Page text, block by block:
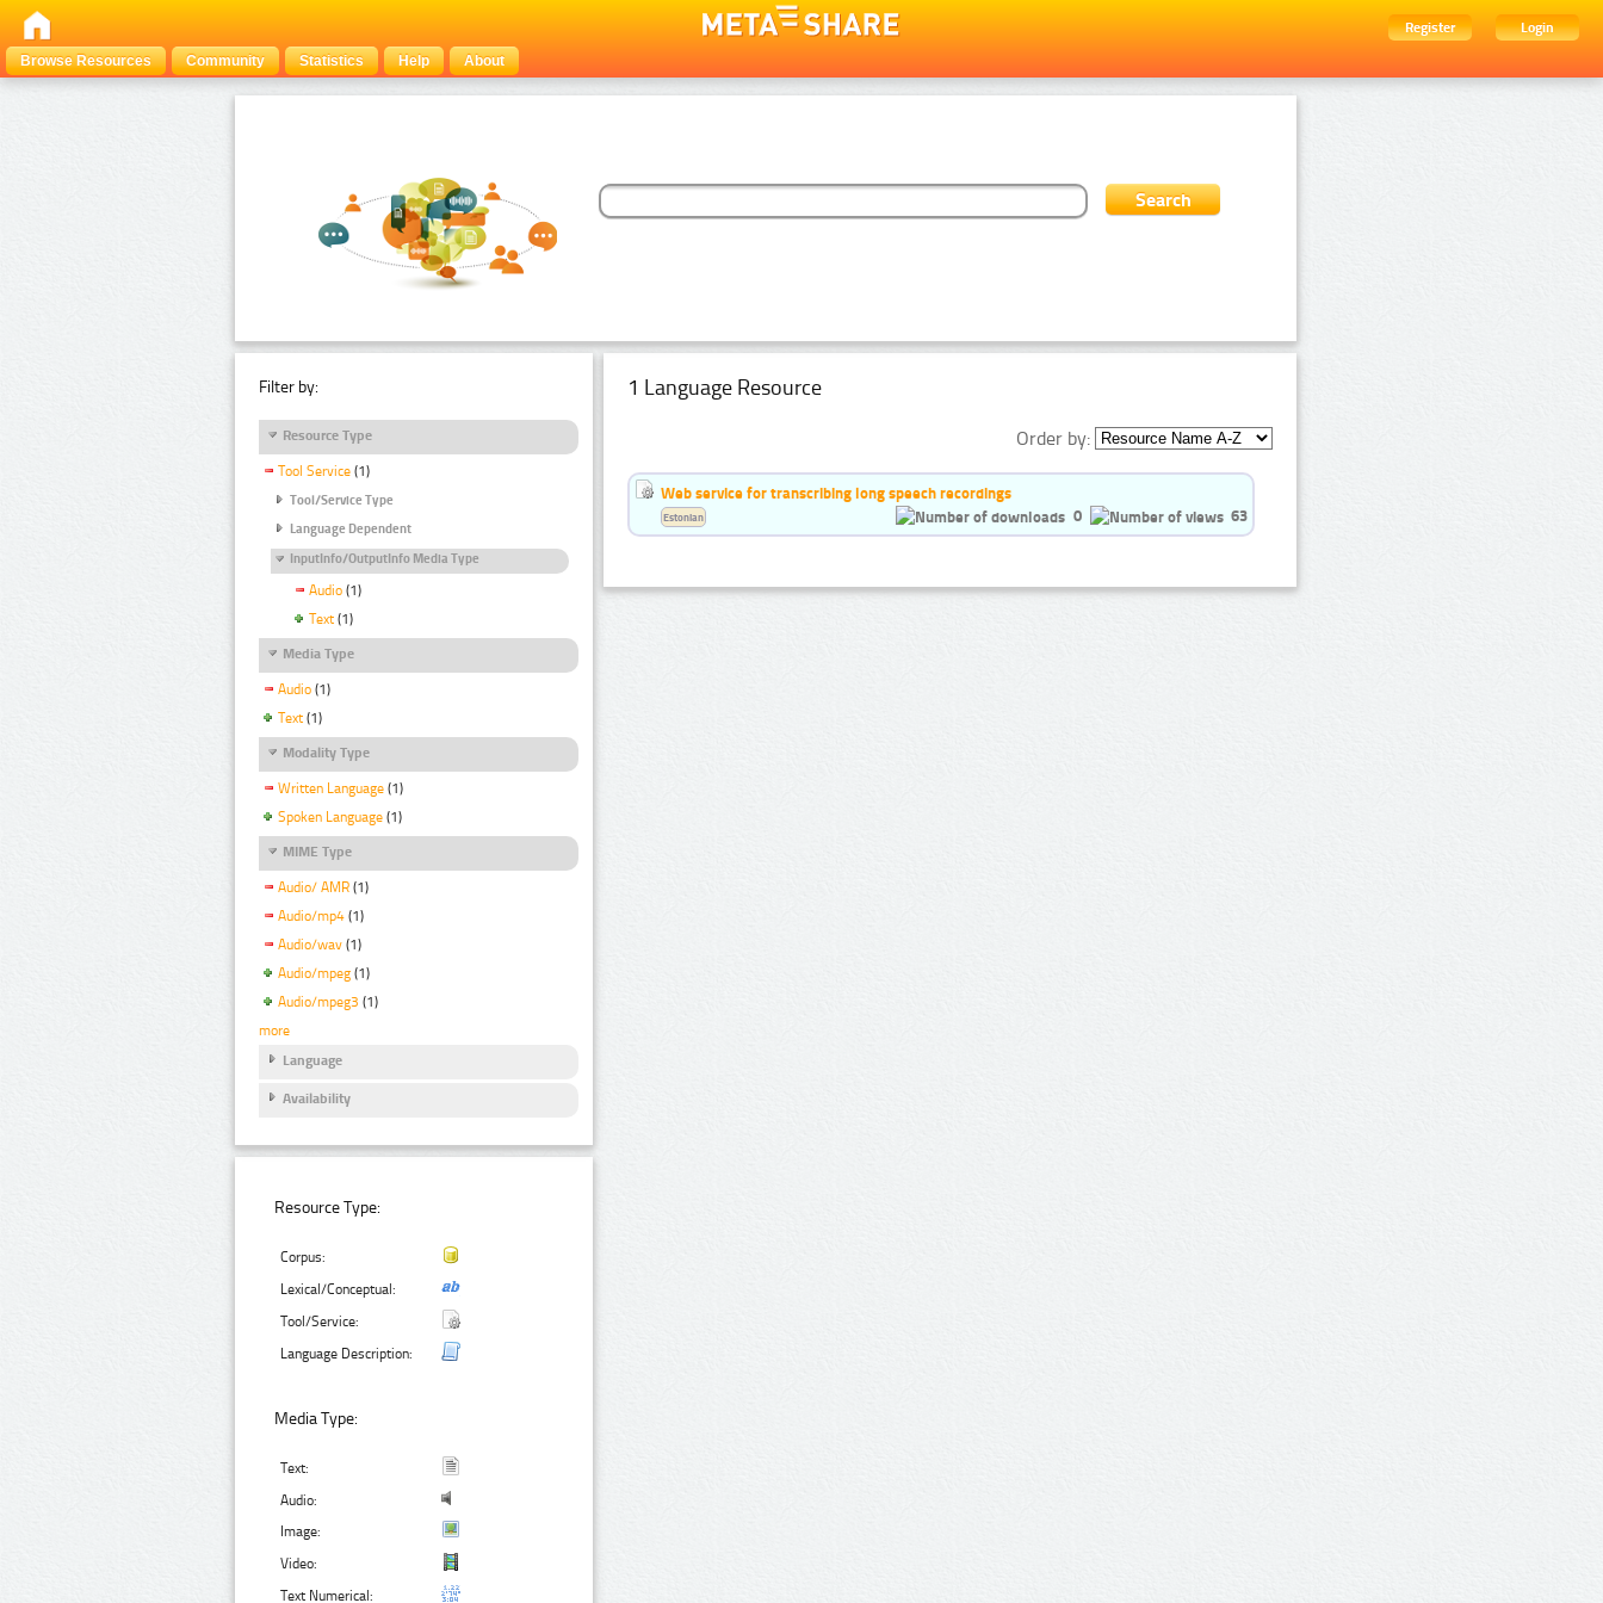
Register
Login
Browse Resources
Community Statistics Help About
Filter by:
Resource Type
Tool Service (1)
Tool/Service Type
Language Dependent
InputInfo/OutputInfo Media Type
Audio (1)
Text (1)
Media Type
Audio (1)
Text (1)
Modality Type
Written Language (1)
Spoken Language (1)
MIME Type
Audio/ AMR (1)
Audio/mp4 (1)
Audio/wav (1)
Audio/mpeg (1)
Audio/mpeg3 (1)
more
Language
Availability
Resource Type:
Corpus:
Lexical/Conceptual:
Tool/Service:
Language Description:
Media Type:
Text:
Audio:
Image:
Video:
Text Numerical:
1 Language Resource
Order by:
Web service for transcribing long speech recordings
0
63
Estonian